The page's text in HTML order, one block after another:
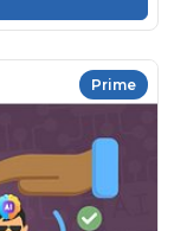
Prime